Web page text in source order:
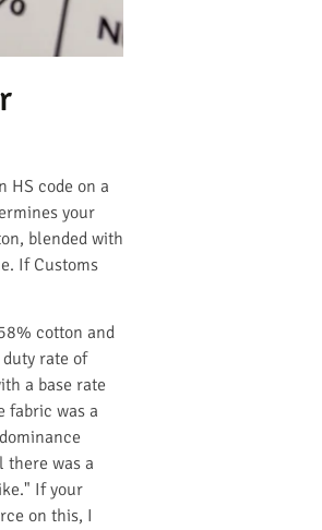
HS code on a
your
blended with
If Customs
cotton and
rate of
a base rate
fabric was a
there was a
If your
on this, I